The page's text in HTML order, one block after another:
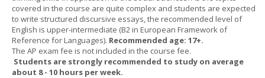
covered in the course are quite complex and students are expected
to write structured discursive essays, the recommended level of
English is upper-intermediate (B2 in European Framework of
Reference for Languages). Recommended age: 17+.
The AP exam fee is not included in the course fee.
Students are strongly recommended to study on average
about 8 - 10 hours per week.